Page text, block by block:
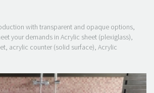
with transparent and opaque options,
your demands in Acrylic sheet (plexiglass),
acrylic counter (solid surface), Acrylic